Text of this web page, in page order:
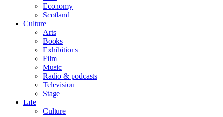
Economy
Scotland
Culture
Arts
Books
Exhibitions
Film
Music
Radio & podcasts
Television
Stage
Life
Culture